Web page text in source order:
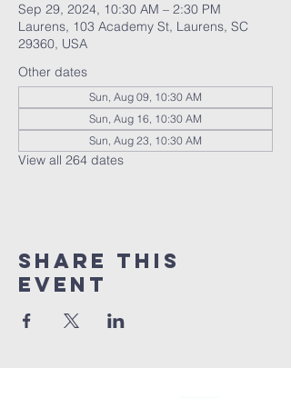
Sep 29, 2024, 10:30 AM – 2:30 PM
Laurens, 103 Academy St, Laurens, SC
29360, USA
Other dates
Sun, Aug 09, 10:30 AM
Sun, Aug 16, 10:30 AM
Sun, Aug 23, 10:30 AM
View all 264 dates
Share this
event